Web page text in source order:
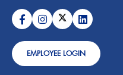
EMPLOYEE LOGIN